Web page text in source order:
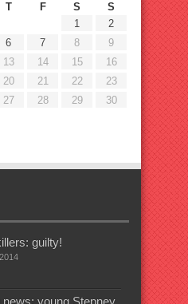
T F S
S
1
2
6 7 8
9
13 14 15
16
20 21 22
23
27 28 29
30
guilty!
news: young Stepney